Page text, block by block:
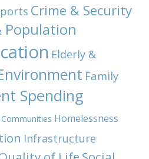
Crime & Security
Population
Elderly &
Family
Spending
Homelessness
Infrastructure